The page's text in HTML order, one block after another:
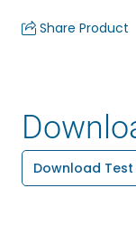
Share Product
Download